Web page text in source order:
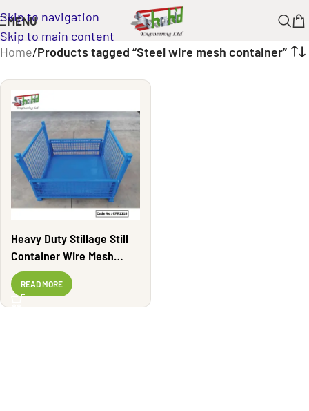
Skip to navigation
Skip to main content
MENU
Home/Products tagged “Steel wire mesh container”
Heavy Duty Stillage Still
Container Wire Mesh
Container | CPR1118
READ MORE